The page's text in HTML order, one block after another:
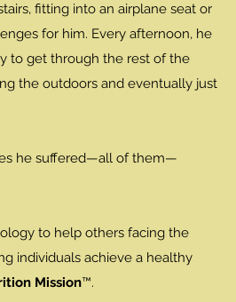
fitting into an airplane seat or
for him. Every afternoon, he
to get through the rest of the
the outdoors and eventually just
he suffered—all of them—
to help others facing the
individuals achieve a healthy
Mission™.